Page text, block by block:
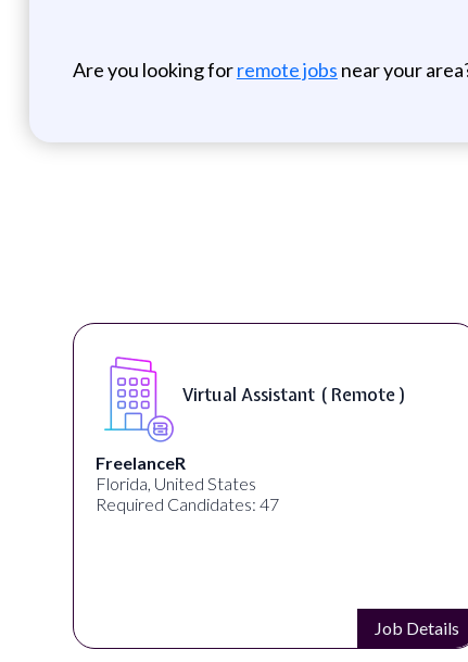
Are you looking forremote jobs near your
Virtual Assistant ( Remote )
United States
Candidates: 47